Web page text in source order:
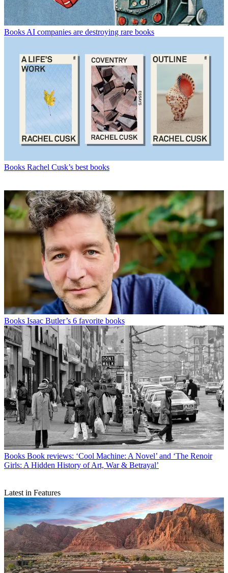
BooksAI companies are destroying rare books
Books Rachel Cusk’s best books
Books Isaac Butler’s 6 favorite books
Books Book reviews: ‘Cool Machine: A Novel’ and ‘The Renoir
Girls: A Hidden History of Art, War & Betrayal’
Latest in Features